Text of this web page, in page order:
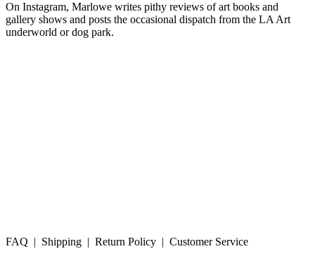
On Instagram, Marlowe writes pithy reviews of art books and
gallery shows and posts the occasional dispatch from the LA Art
underworld or dog park.
FAQ | Shipping | Return Policy | Customer Service